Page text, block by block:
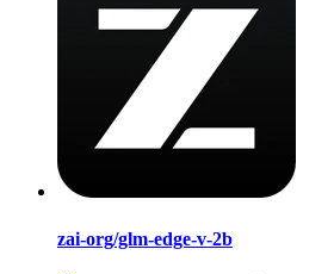
zai-org/glm-edge-v-2b